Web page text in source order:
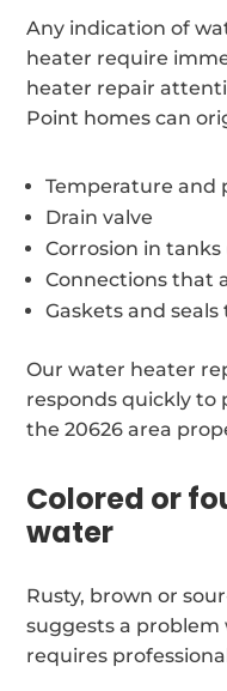
Any indication of
heater require
heater repair
Point homes can
Temperature and
Drain valve
Corrosion in
Connections that
Gaskets and
Our water heater
responds quickly to
the 20626 area
Colored or
water
Rusty, brown or
suggests a
requires